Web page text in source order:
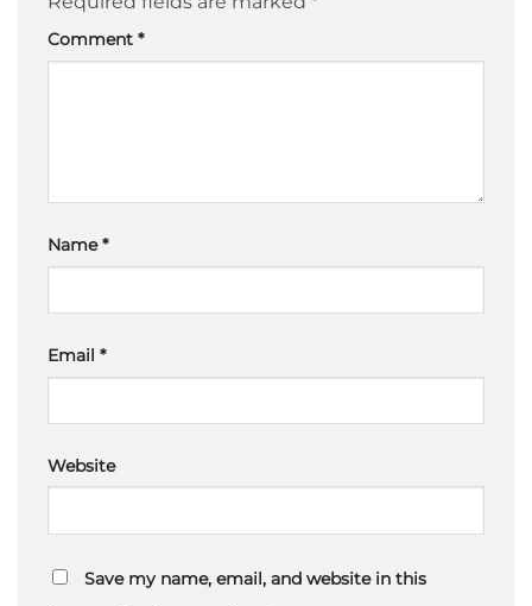
Comment *
Name*
Email *
Website
Save my name, email, and website in this